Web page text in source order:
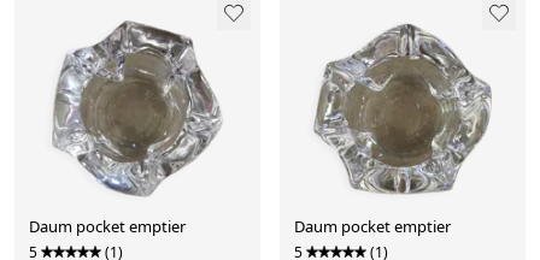
Daum pocket emptier
5 (1)
Daum pocket emptier
5 (1)